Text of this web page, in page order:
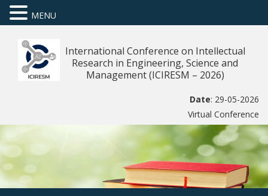
International Conference on Intellectual
Research in Engineering, Science and
Management (ICIRESM – 2026)
Date: 29-05-2026
Virtual Conference
MENU